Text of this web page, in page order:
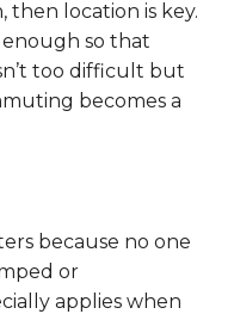
location is key.
enough so that
too difficult but
becomes a
because no one
or
applies when